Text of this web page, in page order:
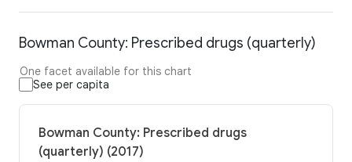
Bowman County: Prescribed drugs (quarterly)
One facet available for this chart
See per capita
Bowman County: Prescribed drugs
(quarterly) (2017)